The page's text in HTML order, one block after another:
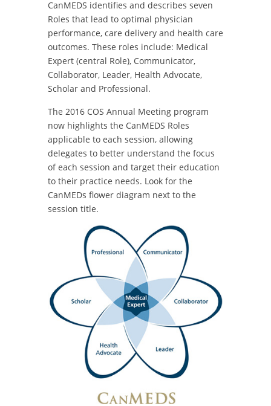
CanMEDS identifies and describes seven
Roles that lead to optimal physician
performance, care delivery and health care
outcomes. These roles include: Medical
Expert (central Role), Communicator,
Collaborator, Leader, Health Advocate,
Scholar and Professional.
The 2016 COS Annual Meeting program
now highlights the CanMEDS Roles
applicable to each session, allowing
delegates to better understand the focus
of each session and target their education
to their practice needs. Look for the
CanMEDs flower diagram next to the
session title.